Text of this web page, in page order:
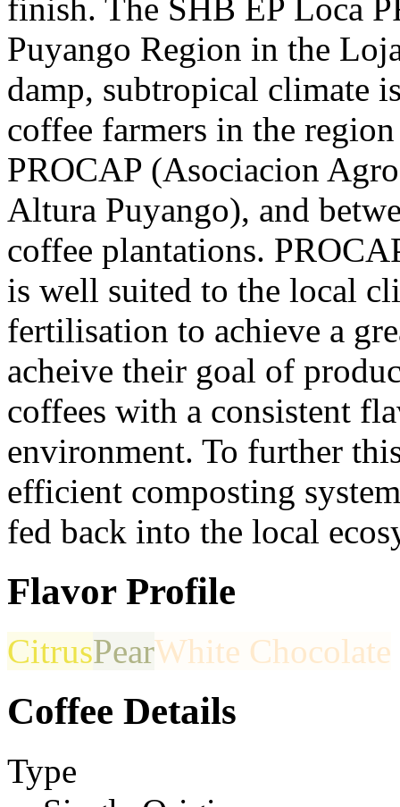
finish. The SHB EP Loca
Puyango Region in the
damp, subtropical climate
coffee farmers in the
PROCAP (Asociacion
Altura Puyango), and
coffee plantations.
is well suited to the local
fertilisation to achieve a
acheive their goal of
coffees with a consistent
environment. To further
efficient composting
fed back into the local
Flavor Profile
CitrusPearWhite Chocolate
Coffee Details
Type